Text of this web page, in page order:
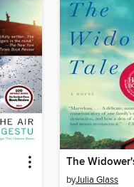
The
byJulia Glass